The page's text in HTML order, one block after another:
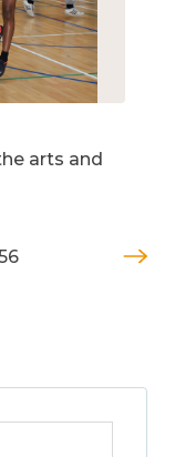
arts and